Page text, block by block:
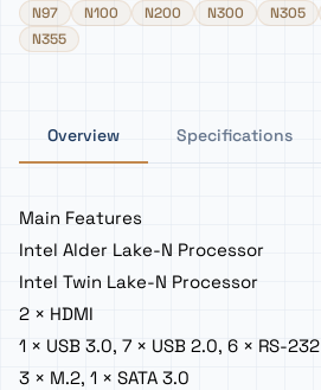
N97
N100 N200 N300 N305
N355
Overview Specifications
Main Features
Intel Alder Lake-N Processor
Intel Twin Lake-N Processor
2 × HDMI
1 × USB 3.0, 7 × USB 2.0, 6 × RS-232
3 × M.2, 1 × SATA 3.0